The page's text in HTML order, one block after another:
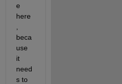
e
here
beca
use
it
need
s to